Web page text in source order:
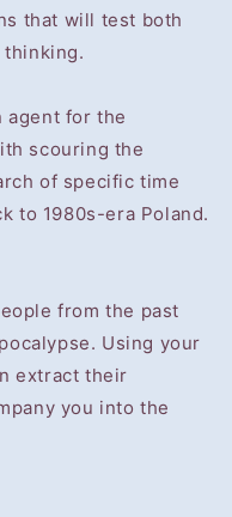
that will test both
agent for the
scouring the
of specific time
to 1980s-era Poland.
from the past
Using your
extract their
you into the